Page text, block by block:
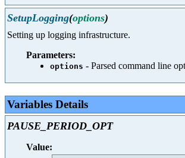
SetupLogging(options)
Setting up logging infrastructure.
Parameters:
options - Parsed command line
Variables Details
PAUSE_PERIOD_OPT
Value: